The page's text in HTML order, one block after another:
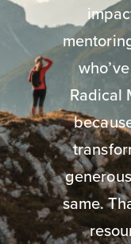
Radical
same.